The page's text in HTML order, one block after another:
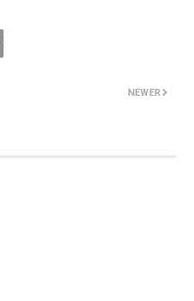
NEWER